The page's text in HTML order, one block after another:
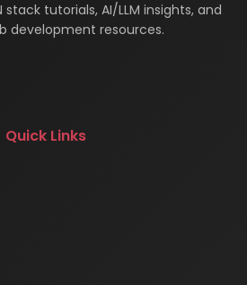
stack tutorials, AI/LLM insights, and
development resources.
Quick Links